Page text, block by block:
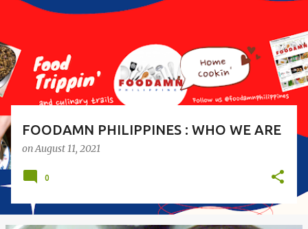
FOODAMN PHILIPPINES : WHO WE ARE
onAugust 11, 2021
0